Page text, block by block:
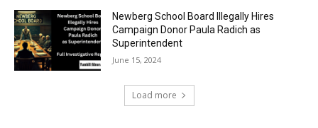
Newberg School Board Illegally Hires
Campaign Donor Paula Radich as
Superintendent
June 15, 2024
Load more